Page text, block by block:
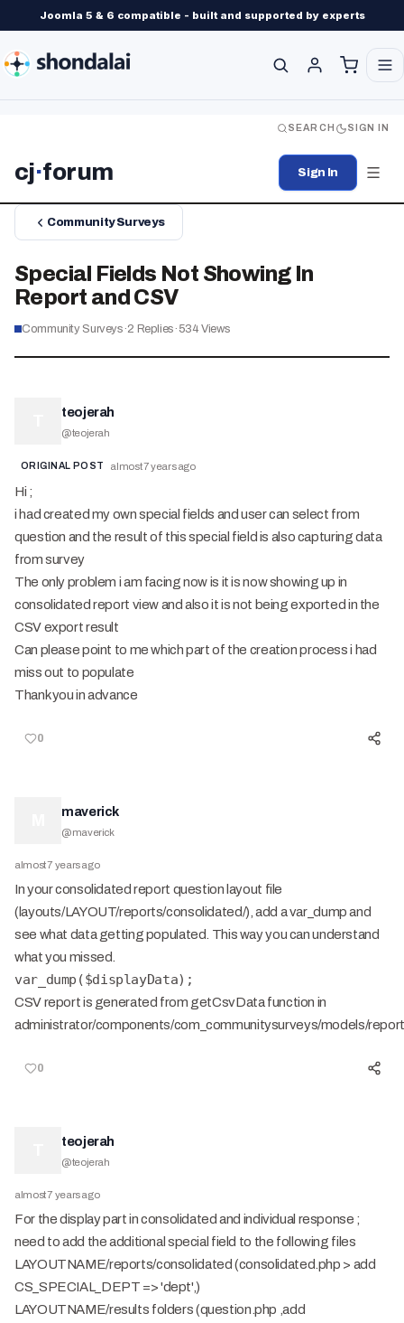
Joomla 5 & 6 compatible - built and supported by experts
SEARCH SIGN IN
cj·forum Sign In
Community Surveys
Special Fields Not Showing In
Report and CSV
Community Surveys·2 Replies· 534Views
teojerah
@teojerah
ORIGINAL POST almost 7 years ago
Hi ;
i had created my own special fields and user can select from
question and the result of this special field is also capturing data
from survey
The only problem i am facing now is it is now showing up in
consolidated report view and also it is not being exported in the
CSV export result
Can please point to me which part of the creation process i had
miss out to populate
Thank you in advance
0
maverick
@maverick
almost 7 years ago
In your consolidated report question layout file
(layouts/LAYOUT/reports/consolidated/), add a var_dump and
see what data getting populated. This way you can understand
what you missed.
var_dump($displayData);
CSV report is generated from getCsvData function in
administrator/components/com_communitysurveys/models/
0
teojerah
@teojerah
almost 7 years ago
For the display part in consolidated and individual response ;
need to add the additional special field to the following files
LAYOUTNAME/reports/consolidated (consolidated.php > add
CS_SPECIAL_DEPT => 'dept',)
LAYOUTNAME/results folders (question.php ,add